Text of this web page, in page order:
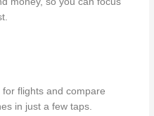
flights and compare
in just a few taps.